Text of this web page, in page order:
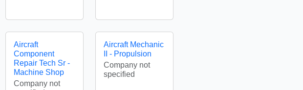
Aircraft
Component
Repair Tech Sr -
Machine Shop
Company not
Aircraft Mechanic
II - Propulsion
Company not
specified